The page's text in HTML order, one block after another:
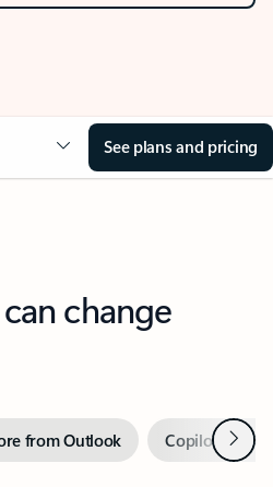
See plans and pricing
change
from Outlook Copilot inNext